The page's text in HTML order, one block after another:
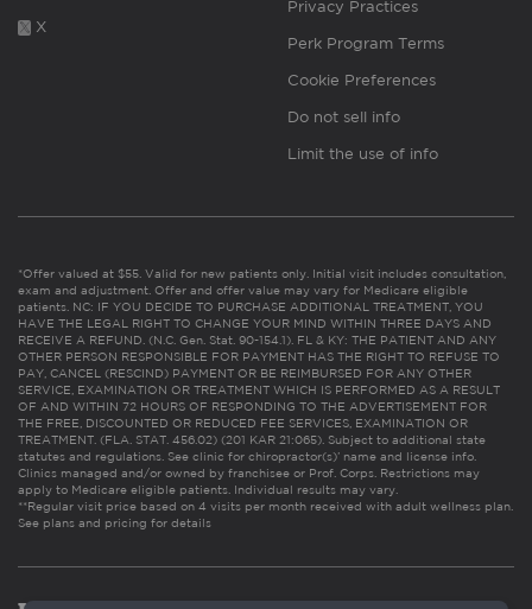
X
Privacy Practices
Perk Program Terms
Cookie Preferences
Do not sell info
Limit the use of info
*Offer valued at $55. Valid for new patients only. Initial visit includes consultation,
exam and adjustment. Offer and offer value may vary for Medicare eligible
patients. NC: IF YOU DECIDE TO PURCHASE ADDITIONAL TREATMENT, YOU
HAVE THE LEGAL RIGHT TO CHANGE YOUR MIND WITHIN THREE DAYS AND
RECEIVE A REFUND. (N.C. Gen. Stat. 90-154.1). FL & KY: THE PATIENT AND ANY
OTHER PERSON RESPONSIBLE FOR PAYMENT HAS THE RIGHT TO REFUSE TO
PAY, CANCEL (RESCIND) PAYMENT OR BE REIMBURSED FOR ANY OTHER
SERVICE, EXAMINATION OR TREATMENT WHICH IS PERFORMED AS A RESULT
OF AND WITHIN 72 HOURS OF RESPONDING TO THE ADVERTISEMENT FOR
THE FREE, DISCOUNTED OR REDUCED FEE SERVICES, EXAMINATION OR
TREATMENT. (FLA. STAT. 456.02) (201 KAR 21:065). Subject to additional state
statutes and regulations. See clinic for chiropractor(s)’ name and license info.
Clinics managed and/or owned by franchisee or Prof. Corps. Restrictions may
apply to Medicare eligible patients. Individual results may vary.
**Regular visit price based on 4 visits per month received with adult wellness plan.
See plans and pricing for details